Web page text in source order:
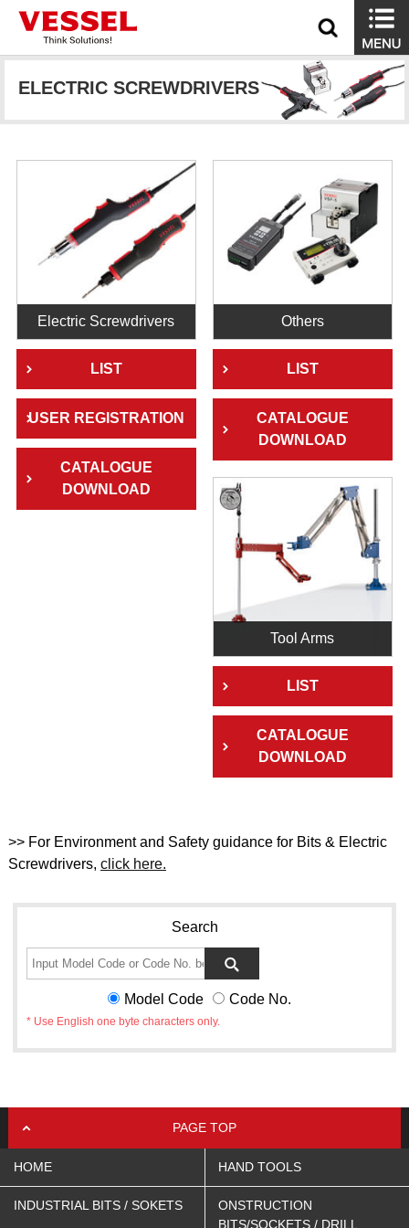
ELECTRIC SCREWDRIVERS
Electric Screwdrivers
LIST
USER REGISTRATION
CATALOGUE
DOWNLOAD
Others
LIST
CATALOGUE
DOWNLOAD
Tool Arms
LIST
CATALOGUE
DOWNLOAD
>> For Environment and Safety guidance for Bits & Electric
Screwdrivers, click here.
Search
Model Code Code No.
* Use English one byte characters only.
PAGE TOP
HOME HAND TOOLS
INDUSTRIAL BITS / SOKETS
ONSTRUCTION
BITS/SOCKETS / DRILL